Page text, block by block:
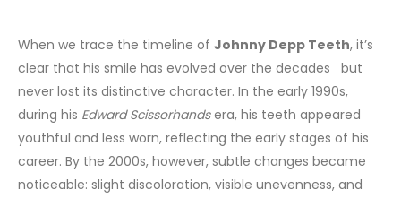
When we trace the timeline of Johnny Depp Teeth, it’s
clear that his smile has evolved over the decades but
never lost its distinctive character. In the early 1990s,
during his Edward Scissorhandsera, his teeth appeared
youthful and less worn, reflecting the early stages of his
career. By the 2000s, however, subtle changes became
noticeable: slight discoloration, visible unevenness, and